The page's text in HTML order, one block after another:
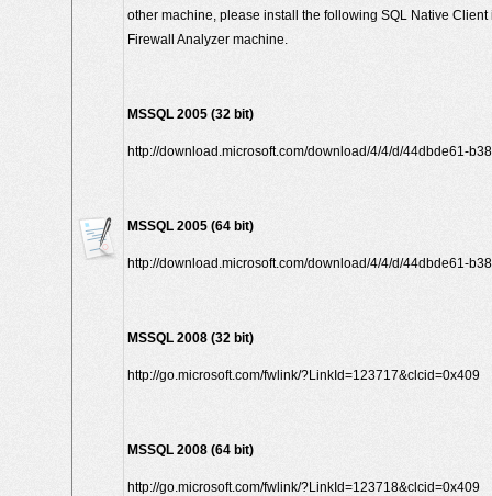
other machine, please install the following SQL Native
Firewall Analyzer machine.
MSSQL 2005 (32 bit)
http://download.microsoft.com/download/4/4/d/44dbde61-
MSSQL 2005 (64 bit)
http://download.microsoft.com/download/4/4/d/44dbde61-
MSSQL 2008 (32 bit)
http://go.microsoft.com/fwlink/?LinkId=123717&clcid=0x409
MSSQL 2008 (64 bit)
http://go.microsoft.com/fwlink/?LinkId=123718&clcid=0x409